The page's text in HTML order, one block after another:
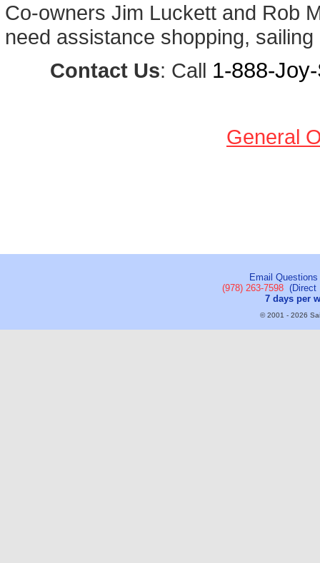
Co-owners Jim Luckett and Rob
need assistance shopping,
Contact Us: Call 1-888-
General
Email
(978) 263-7598(Direct
7 days per
© 2001 - 2026